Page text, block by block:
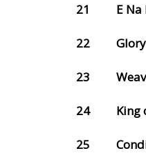
21 E
22
23
24 King
25